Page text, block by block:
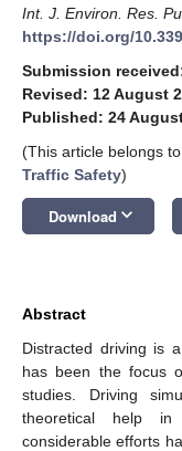
Int. J. Environ. Res.
https://doi.org/
Submission
Revised: 12 August
Published: 24
(This article belongs
Traffic Safety)
Download keyboard_arrow_down
Abstract
Distracted driving is
has been the focus
studies. Driving
theoretical help
considerable efforts